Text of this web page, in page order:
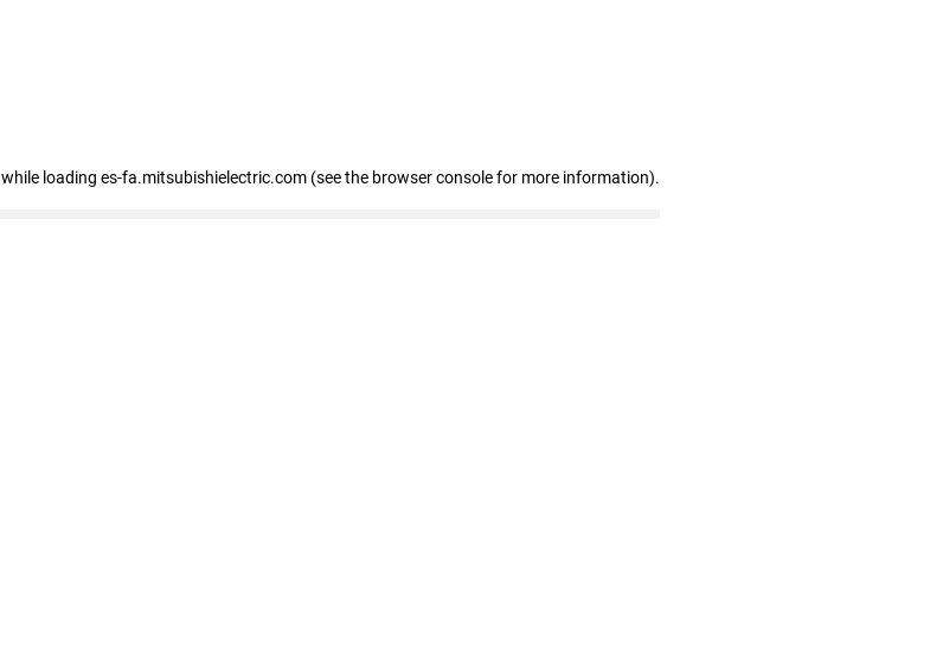
while loading es-fa.mitsubishielectric.com (see the browser console for more information).